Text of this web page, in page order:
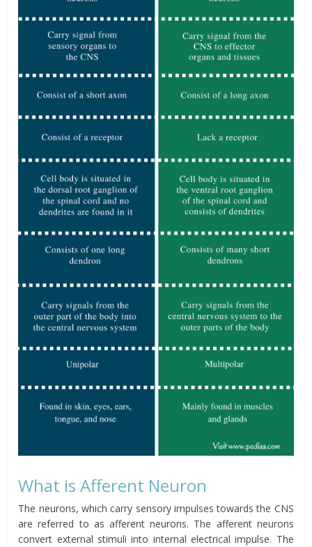
What is Afferent Neuron
The neurons, which carry sensory impulses towards the CNS
are referred to as afferent neurons. The afferent neurons
convert external stimuli into internal electrical impulse. The